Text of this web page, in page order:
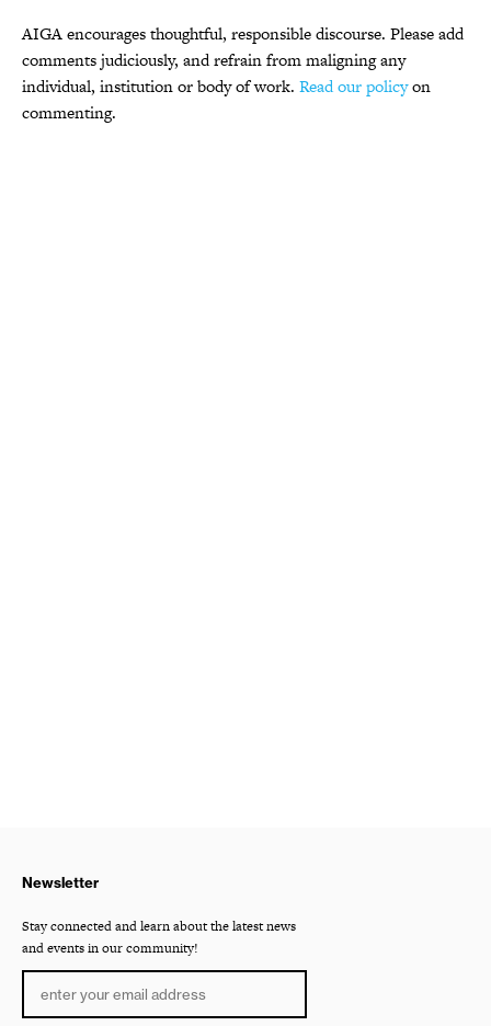
AIGA encourages thoughtful, responsible discourse. Please add
comments judiciously, and refrain from maligning any
individual, institution or body of work. Read our policyon
commenting.
Newsletter
Stay connected and learn about the latest news
and events in our community!